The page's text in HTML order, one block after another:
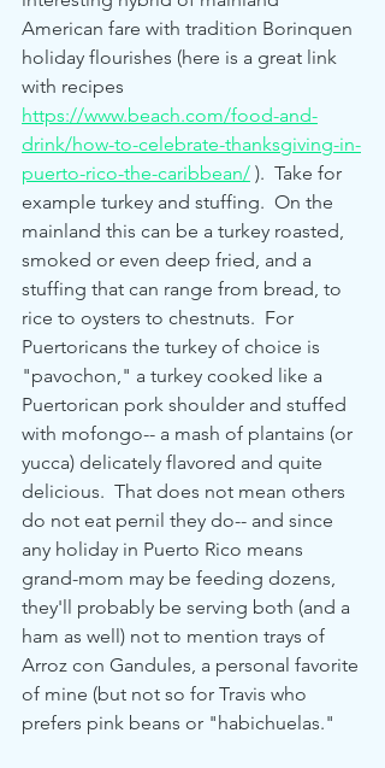
American fare with tradition Borinquen
holiday flourishes (here is a great link
with recipes
https://www.beach.com/food-and-
drink/how-to-celebrate-thanksgiving-in-
puerto-rico-the-caribbean/ ).  Take for
example turkey and stuffing.  On the
mainland this can be a turkey roasted,
smoked or even deep fried, and a
stuffing that can range from bread, to
rice to oysters to chestnuts.  For
Puertoricans the turkey of choice is
"pavochon," a turkey cooked like a
Puertorican pork shoulder and stuffed
with mofongo-- a mash of plantains (or
yucca) delicately flavored and quite
delicious.  That does not mean others
do not eat pernil they do-- and since
any holiday in Puerto Rico means
grand-mom may be feeding dozens,
they'll probably be serving both (and a
ham as well) not to mention trays of
Arroz con Gandules, a personal favorite
of mine (but not so for Travis who
prefers pink beans or "habichuelas."